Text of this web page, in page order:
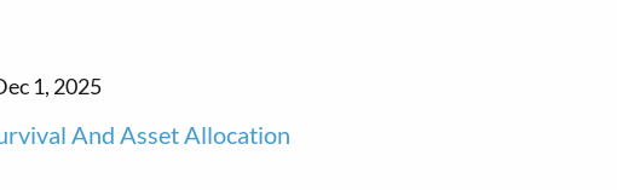
1, 2025
And Asset Allocation